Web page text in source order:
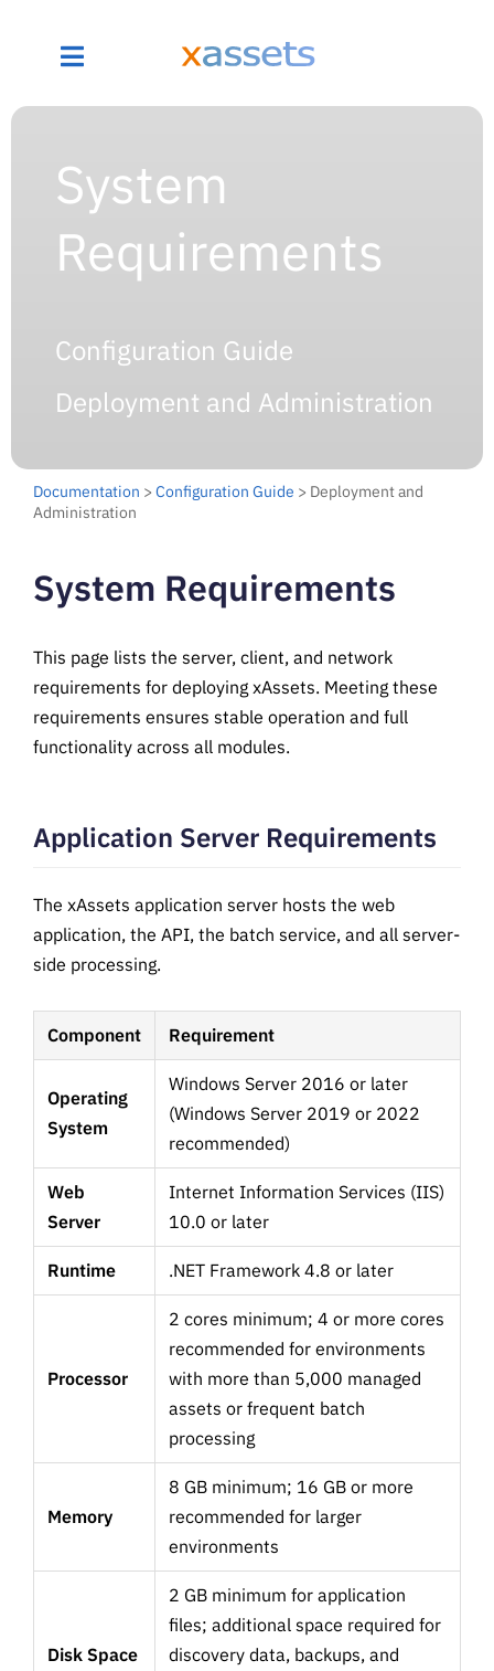
System
Requirements
Configuration Guide
Deployment and Administration
Documentation > Configuration Guide > Deployment and
Administration
System Requirements
This page lists the server, client, and network
requirements for deploying xAssets. Meeting these
requirements ensures stable operation and full
functionality across all modules.
Application Server Requirements
The xAssets application server hosts the web
application, the API, the batch service, and all server-
side processing.
Component Requirement
Operating
System
Windows Server 2016 or later
(Windows Server 2019 or 2022
recommended)
Web
Server
Internet Information Services (IIS)
10.0 or later
Runtime .NET Framework 4.8 or later
Processor
2 cores minimum; 4 or more cores
recommended for environments
with more than 5,000 managed
assets or frequent batch
processing
Memory
8 GB minimum; 16 GB or more
recommended for larger
environments
Disk Space
2 GB minimum for application
files; additional space required for
discovery data, backups, and